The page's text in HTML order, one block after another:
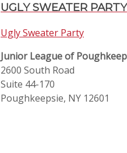
UGLY SWEATER PARTY
Ugly Sweater Party
Junior League of
2600 South Road
Suite 44-170
Poughkeepsie, NY 12601